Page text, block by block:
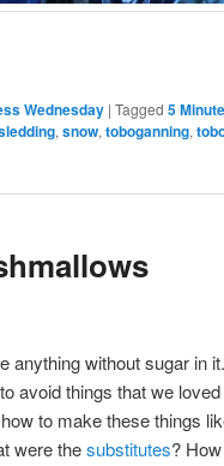
Wednesday | Tagged 5
,snow,toboganning,
anything without sugar in
avoid things that we
to make these things
were thesubstitutes?